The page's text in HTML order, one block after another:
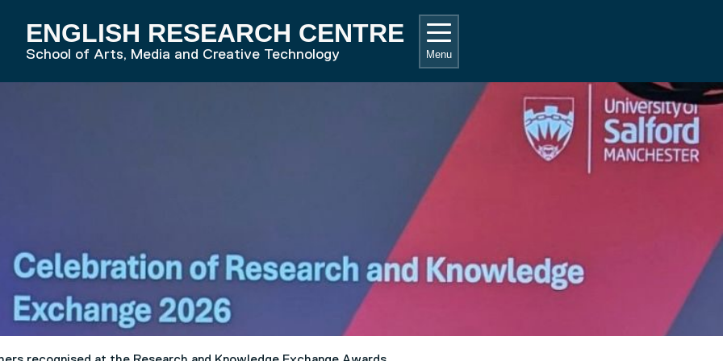
HOME
ENGLISH RESEARCH CENTRE
School of Arts, Media and Creative Technology Menu